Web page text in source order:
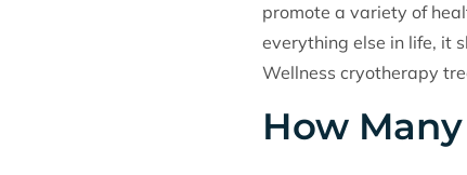
promote a variety of
everything else in life, it
Wellness cryotherapy
How